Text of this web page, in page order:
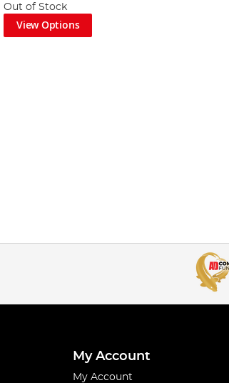
Out of Stock
View Options
My Account
My Account